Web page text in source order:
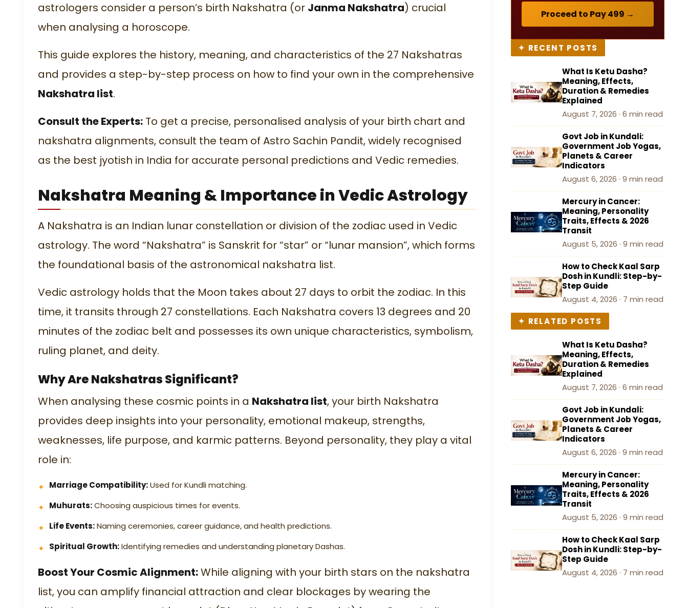
astrologers consider a person’s birth Nakshatra (or Janma Nakshatra) crucial
when analysing a horoscope.
This guide explores the history, meaning, and characteristics of the 27 Nakshatras
and provides a step-by-step process on how to find your own in the comprehensive
Nakshatra list.
Consult the Experts: To get a precise, personalised analysis of your birth chart and
nakshatra alignments, consult the team of Astro Sachin Pandit, widely recognised
as the best jyotish in India for accurate personal predictions and Vedic remedies.
Nakshatra Meaning & Importance in Vedic Astrology
A Nakshatra is an Indian lunar constellation or division of the zodiac used in Vedic
astrology. The word “Nakshatra” is Sanskrit for “star” or “lunar mansion”, which forms
the foundational basis of the astronomical nakshatra list.
Vedic astrology holds that the Moon takes about 27 days to orbit the zodiac. In this
time, it transits through 27 constellations. Each Nakshatra covers 13 degrees and 20
minutes of the zodiac belt and possesses its own unique characteristics, symbolism,
ruling planet, and deity.
Why Are Nakshatras Significant?
When analysing these cosmic points in a Nakshatra list, your birth Nakshatra
provides deep insights into your personality, emotional makeup, strengths,
weaknesses, life purpose, and karmic patterns. Beyond personality, they play a vital
role in:
Marriage Compatibility:Used for Kundli matching.
Muhurats:Choosing auspicious times for events.
Life Events:Naming ceremonies, career guidance, and health predictions.
Spiritual Growth:Identifying remedies and understanding planetary Dashas.
Boost Your Cosmic Alignment:While aligning with your birth stars on the nakshatra
list, you can amplify financial attraction and clear blockages by wearing the
Conclusion
FAQ (Frequently Asked
Proceed to Pay ₹499 →
✦ RECENT POSTS
What Is Ketu Dasha?
Meaning, Effects,
Duration & Remedies
Explained
August 7, 2026 · 6 min read
Govt Job in Kundali:
Government Job Yogas,
Planets & Career
Indicators
August 6, 2026 · 9 min read
Mercury in Cancer:
Meaning, Personality
Traits, Effects & 2026
Transit
August 5, 2026 · 9 min read
How to Check Kaal Sarp
Dosh in Kundli: Step-by-
Step Guide
August 4, 2026 · 7 min read
✦ RELATED POSTS
What Is Ketu Dasha?
Meaning, Effects,
Duration & Remedies
Explained
August 7, 2026 · 6 min read
Govt Job in Kundali:
Government Job Yogas,
Planets & Career
Indicators
August 6, 2026 · 9 min read
Mercury in Cancer:
Meaning, Personality
Traits, Effects & 2026
Transit
August 5, 2026 · 9 min read
How to Check Kaal Sarp
Dosh in Kundli: Step-by-
Step Guide
August 4, 2026 · 7 min read